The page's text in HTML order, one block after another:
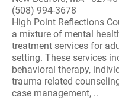
(508) 994-3678
High Point Reflections
a mixture of mental
treatment services for
setting. These services
behavioral therapy,
trauma related
case management, ..